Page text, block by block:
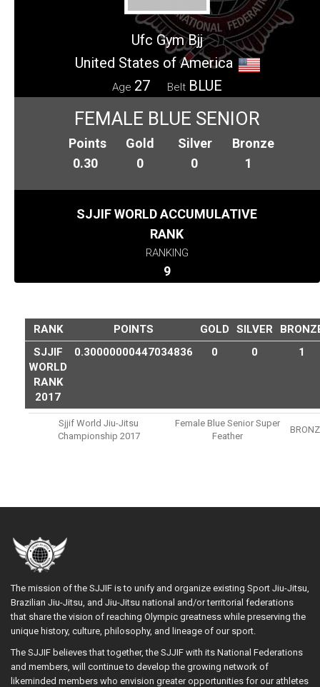
Ufc Gym Bjj
United States of America
Age 27 Belt BLUE
FEMALE BLUE SENIOR
Points
0.30
Gold
0
Silver
0
Bronze
1
SJJIF WORLD ACCUMULATIVE
RANK
RANKING
9
RANK POINTS GOLD SILVER
SJJIF
WORLD
RANK
2017
0.30000000447034836 0 0 1
Sjjif World Jiu-Jitsu
Championship 2017
Female Blue Senior Super
Feather
BRONZ
The mission of the SJJIF is to unify and organize existing Sport Jiu-Jitsu,
Brazilian Jiu-Jitsu, and Jiu-Jitsu national and/or territorial federations
that share the vision of reaching Olympic greatness while preserving the
unique history, culture, philosophy, and lineage of our sport.
The SJJIF believes that together, the SJJIF with its National Federations
and members, will continue to develop the growing network of
likeminded members who envision greater opportunities for our athletes